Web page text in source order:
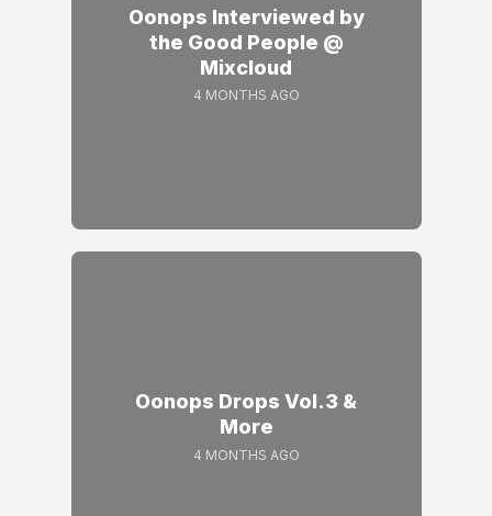
Oonops Interviewed by
the Good People @
Mixcloud
4 MONTHS AGO
Oonops Drops Vol.3 &
More
4 MONTHS AGO